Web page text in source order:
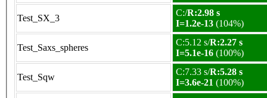
Test_SX_3
C:/R:2.98 s
I=1.2e-13 (104%)
Test_Saxs_spheres
C:5.12 s/R:2.27 s
I=5.1e-16 (100%)
Test_Sqw
C:7.33 s/R:5.28 s
I=3.6e-21 (100%)